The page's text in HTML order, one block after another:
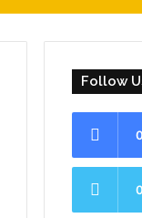
Follow
0
0